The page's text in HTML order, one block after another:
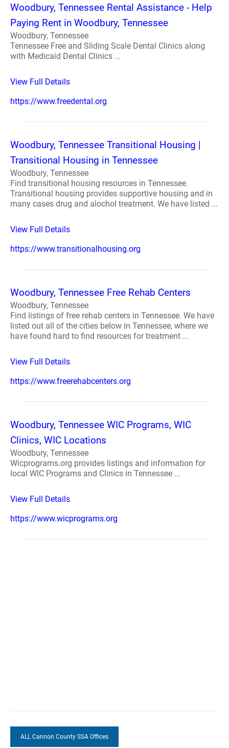
Woodbury, Tennessee Rental Assistance - Help
Paying Rent in Woodbury, Tennessee
Woodbury, Tennessee
Tennessee Free and Sliding Scale Dental Clinics along
with Medicaid Dental Clinics ...
View Full Details
https://www.freedental.org
Woodbury, Tennessee Transitional Housing |
Transitional Housing in Tennessee
Woodbury, Tennessee
Find transitional housing resources in Tennessee.
Transitional housing provides supportive housing and in
many cases drug and alochol treatment. We have listed ...
View Full Details
https://www.transitionalhousing.org
Woodbury, Tennessee Free Rehab Centers
Woodbury, Tennessee
Find listings of free rehab centers in Tennessee. We have
listed out all of the cities below in Tennessee, where we
have found hard to find resources for treatment ...
View Full Details
https://www.freerehabcenters.org
Woodbury, Tennessee WIC Programs, WIC
Clinics, WIC Locations
Woodbury, Tennessee
Wicprograms.org provides listings and information for
local WIC Programs and Clinics in Tennessee ...
View Full Details
https://www.wicprograms.org
ALL Cannon County SSA Offices